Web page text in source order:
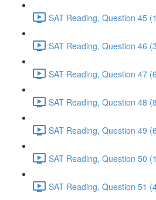
SAT Reading, Question 45
SAT Reading, Question 46
SAT Reading, Question 47
SAT Reading, Question 48
SAT Reading, Question 49
SAT Reading, Question 50
SAT Reading, Question 51